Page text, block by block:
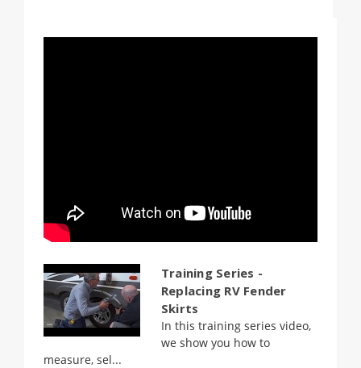
Training Series -
Replacing RV Fender
Skirts
In this training series video,
we show you how to
measure, sel...